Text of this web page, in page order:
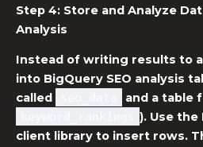
Step 4: Store and Analyze
Analysis
Instead of writing results to
into BigQuery SEO analysis
called
and a table
). Use
client library to insert rows.